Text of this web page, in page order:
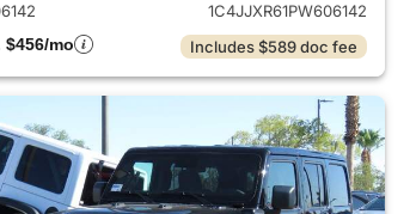
1C4JJXR61PW606142
$456/mo
Includes $589 doc fee